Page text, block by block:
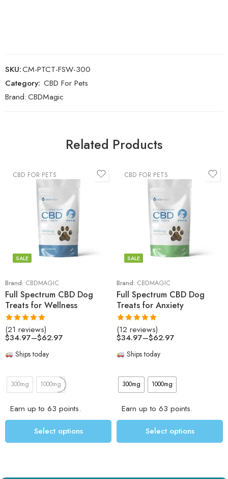
SKU:CM-PTCT-FSW-300
Category: CBD For Pets
Brand:CBDMagic
Related Products
CBD FOR PETS
Brand: CBDMAGIC
Full Spectrum CBD Dog
Treats for Wellness
SALE
Rated4.95
out of 5
(21 reviews)
$34.97–$62.97
Ships today
300mg 1000mg
Earn up to 63 points.
Select options
CBD FOR PETS
Brand: CBDMAGIC
Full Spectrum CBD Dog
Treats for Anxiety
SALE
Rated5.00
out of 5
(12 reviews)
$34.97–$62.97
Ships today
300mg 1000mg
Earn up to 63 points.
Select options